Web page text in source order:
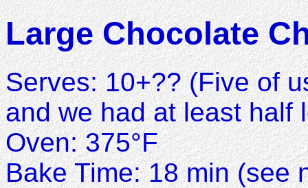
Large Chocolate
Serves: 10+?? (Five of
and we had at least half
Oven: 375°F
Bake Time: 18 min (see